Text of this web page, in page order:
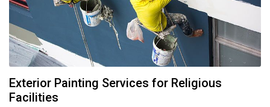
Exterior Painting Services for Religious
Facilities